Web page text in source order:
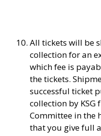
All tickets will be
collection for an
which fee is
the tickets.
successful ticket
collection by
Committee in the
that you give full